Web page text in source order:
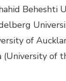
Beheshti
of
(University of